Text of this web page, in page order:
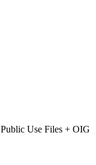
Use Files + OIG